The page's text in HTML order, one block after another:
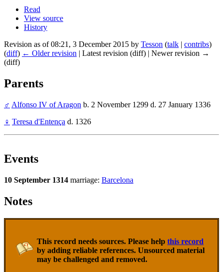
Read
View source
History
Revision as of 08:21, 3 December 2015 by Tesson (talk | contribs)
(diff) ← Older revision | Latest revision (diff) | Newer revision →
(diff)
Parents
♂ Alfonso IV of Aragon b. 2 November 1299 d. 27 January 1336
♀ Teresa d'Entença d. 1326
Events
10 September 1314 marriage: Barcelona
Notes
This record needs sources. Please help this record
by adding reliable references. Unsourced material
may be challenged and removed.